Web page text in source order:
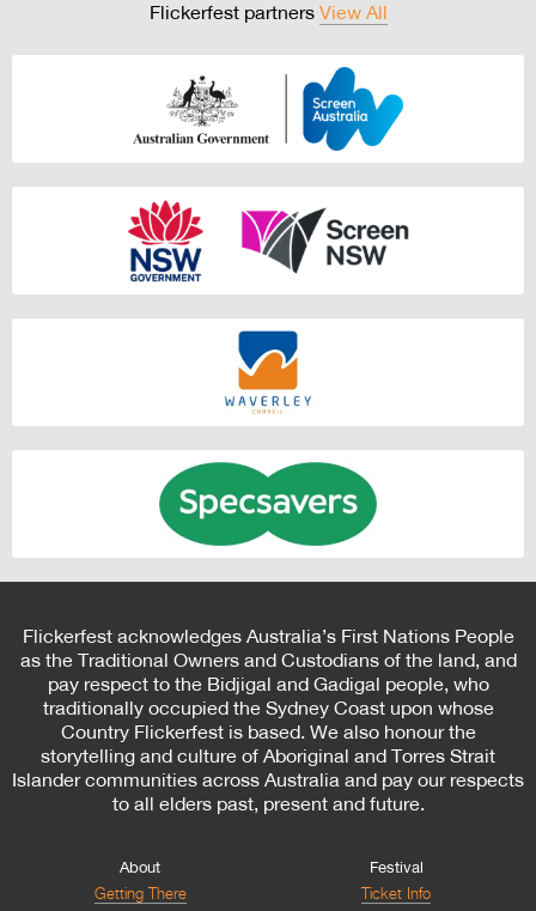
Flickerfest partners View All
Flickerfest acknowledges Australia’s First Nations People
as the Traditional Owners and Custodians of the land, and
pay respect to the Bidjigal and Gadigal people, who
traditionally occupied the Sydney Coast upon whose
Country Flickerfest is based. We also honour the
storytelling and culture of Aboriginal and Torres Strait
Islander communities across Australia and pay our respects
to all elders past, present and future.
About
Getting There
Festival
Ticket Info